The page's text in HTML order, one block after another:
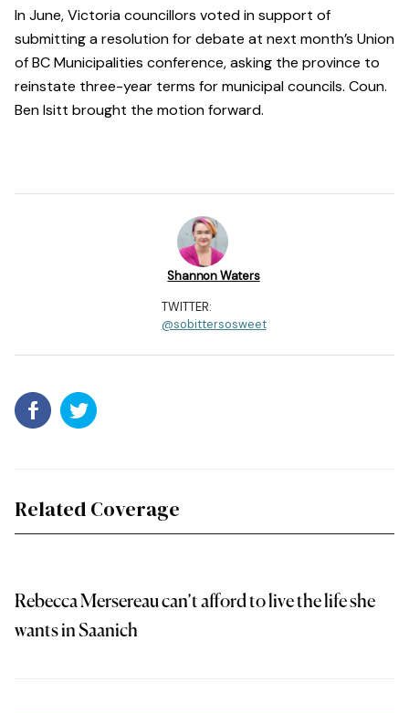
In June, Victoria councillors voted in support of
submitting a resolution for debate at next month’s Union
of BC Municipalities conference, asking the province to
reinstate three-year terms for municipal councils. Coun.
Ben Isitt brought the motion forward.
Shannon Waters
TWITTER:
@sobittersosweet
Related Coverage
Rebecca Mersereau can’t afford to live the life she
wants in Saanich